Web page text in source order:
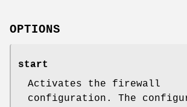
OPTIONS
start
Activates the firewall
configuration. The